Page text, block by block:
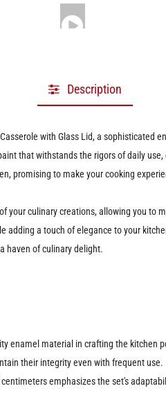
Description
with Glass Lid, a
that withstands the rigors of daily
promising to make your cooking
your culinary creations, allowing you
a touch of elegance to your
haven of culinary delight.
enamel material in crafting the kitchen
their integrity even with frequent use.
emphasizes the set's